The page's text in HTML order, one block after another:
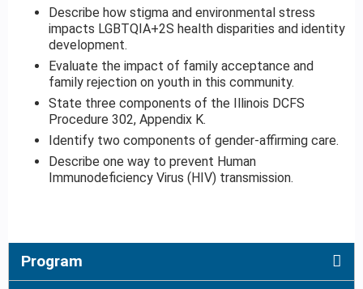
Describe how stigma and environmental stress
impacts LGBTQIA+2S health disparities and identity
development.
Evaluate the impact of family acceptance and
family rejection on youth in this community.
State three components of the Illinois DCFS
Procedure 302, Appendix K.
Identify two components of gender-affirming care.
Describe one way to prevent Human
Immunodeficiency Virus (HIV) transmission.
Program